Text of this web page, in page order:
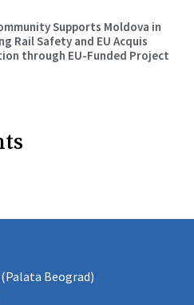
Supports Moldova in
Rail Safety and EU Acquis
through EU-Funded Project
Beograd)